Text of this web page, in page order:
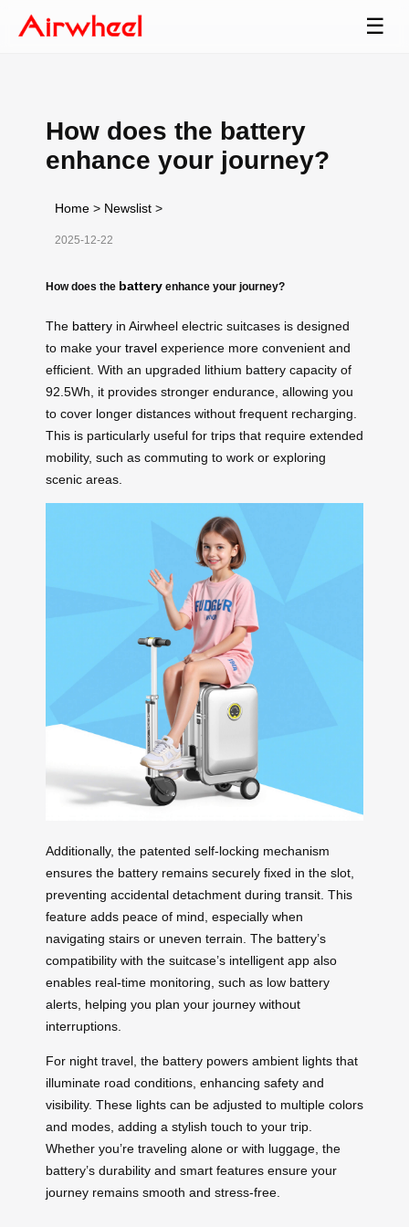
☰
How does the battery
enhance your journey?
Home > Newslist >
2025-12-22
How does the battery enhance your journey?
The battery in Airwheel electric suitcases is designed
to make your travel experience more convenient and
efficient. With an upgraded lithium battery capacity of
92.5Wh, it provides stronger endurance, allowing you
to cover longer distances without frequent recharging.
This is particularly useful for trips that require extended
mobility, such as commuting to work or exploring
scenic areas.
Additionally, the patented self-locking mechanism
ensures the battery remains securely fixed in the slot,
preventing accidental detachment during transit. This
feature adds peace of mind, especially when
navigating stairs or uneven terrain. The battery’s
compatibility with the suitcase’s intelligent app also
enables real-time monitoring, such as low battery
alerts, helping you plan your journey without
interruptions.
For night travel, the battery powers ambient lights that
illuminate road conditions, enhancing safety and
visibility. These lights can be adjusted to multiple colors
and modes, adding a stylish touch to your trip.
Whether you’re traveling alone or with luggage, the
battery’s durability and smart features ensure your
journey remains smooth and stress-free.